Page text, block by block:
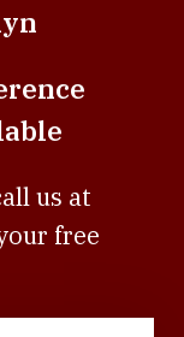
us at
free